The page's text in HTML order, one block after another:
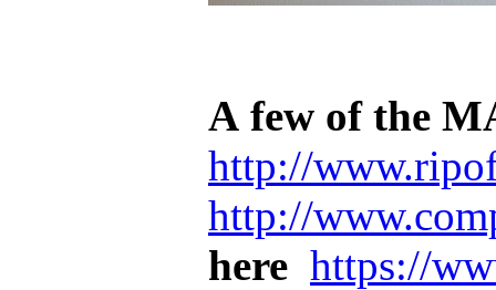
A few of the
http://
http://
here https://